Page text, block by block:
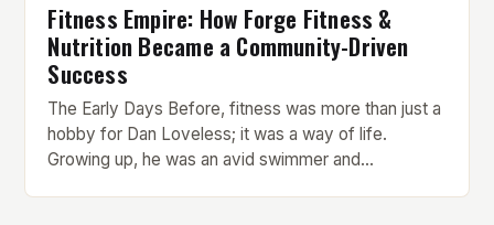
Fitness Empire: How Forge Fitness &
Nutrition Became a Community-Driven
Success
The Early Days Before, fitness was more than just a
hobby for Dan Loveless; it was a way of life.
Growing up, he was an avid swimmer and